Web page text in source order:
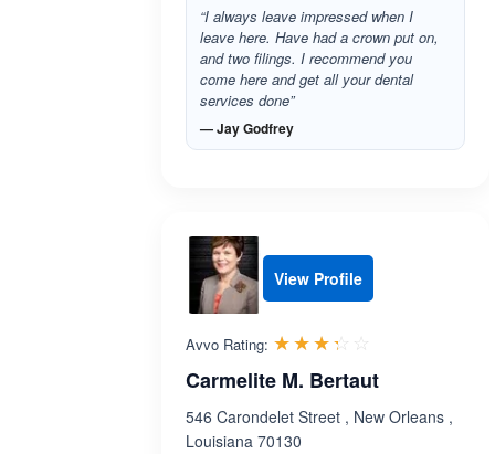
“I always leave impressed when I
leave here. Have had a crown put on,
and two filings. I recommend you
come here and get all your dental
services done”
— Jay Godfrey
View Profile
Avvo Rating: ☆☆☆☆☆
★★★★★
Carmelite M. Bertaut
546 Carondelet Street , New Orleans ,
Louisiana 70130